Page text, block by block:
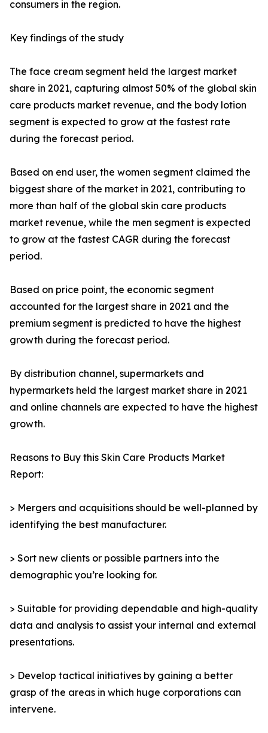
consumers in the region.
Key findings of the study
The face cream segment held the largest market
share in 2021, capturing almost 50% of the global skin
care products market revenue, and the body lotion
segment is expected to grow at the fastest rate
during the forecast period.
Based on end user, the women segment claimed the
biggest share of the market in 2021, contributing to
more than half of the global skin care products
market revenue, while the men segment is expected
to grow at the fastest CAGR during the forecast
period.
Based on price point, the economic segment
accounted for the largest share in 2021 and the
premium segment is predicted to have the highest
growth during the forecast period.
By distribution channel, supermarkets and
hypermarkets held the largest market share in 2021
and online channels are expected to have the highest
growth.
Reasons to Buy this Skin Care Products Market
Report:
> Mergers and acquisitions should be well-planned by
identifying the best manufacturer.
> Sort new clients or possible partners into the
demographic you’re looking for.
> Suitable for providing dependable and high-quality
data and analysis to assist your internal and external
presentations.
> Develop tactical initiatives by gaining a better
grasp of the areas in which huge corporations can
intervene.